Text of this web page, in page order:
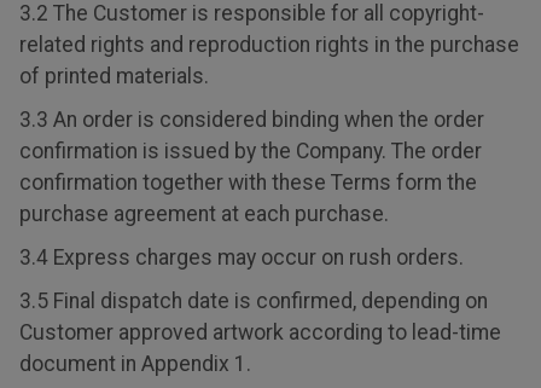
3.2 The Customer is responsible for all copyright-
related rights and reproduction rights in the purchase
of printed materials.
3.3 An order is considered binding when the order
confirmation is issued by the Company. The order
confirmation together with these Terms form the
purchase agreement at each purchase.
3.4 Express charges may occur on rush orders.
3.5 Final dispatch date is confirmed, depending on
Customer approved artwork according to lead-time
document in Appendix 1.